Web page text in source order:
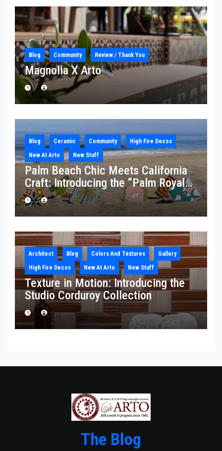
Blog Community Review / Thank You
Magnolia X Arto
Blog Ceramic Community
High Fire Decos
New At Arto
New Stuff
Palm Beach Chic Meets California
Craft: Introducing the “Palm Royale”
Collection
Architect Blog Colors And Textures
Gallery
High Fire Decos
New At Arto New Stuff
Texture in Motion: Introducing the
Studio Corduroy Collection
The Blog